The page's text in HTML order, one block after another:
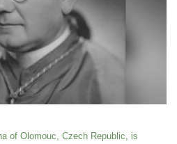
of Olomouc, Czech Republic, is